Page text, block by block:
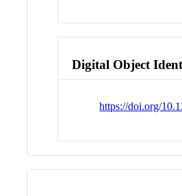
Digital Object
https://doi.org/